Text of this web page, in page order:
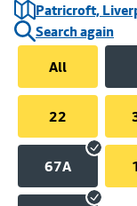
Patricroft,
Search again
All
22
67A